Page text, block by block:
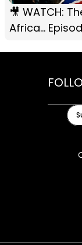
🎥 WATCH:
Africa...